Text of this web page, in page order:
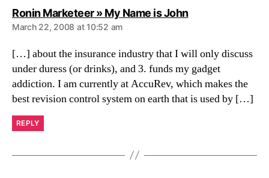
Ronin Marketeer » My Name is Johnsays:
March 22, 2008 at 10:52 am
[…] about the insurance industry that I will only discuss
under duress (or drinks), and 3. funds my gadget
addiction. I am currently at AccuRev, which makes the
best revision control system on earth that is used by […]
REPLY